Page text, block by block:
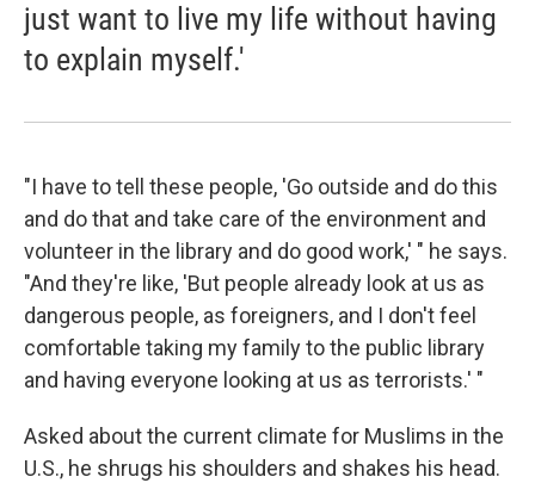
just want to live my life without having
to explain myself.'
"I have to tell these people, 'Go outside and do this
and do that and take care of the environment and
volunteer in the library and do good work,' " he says.
"And they're like, 'But people already look at us as
dangerous people, as foreigners, and I don't feel
comfortable taking my family to the public library
and having everyone looking at us as terrorists.' "
Asked about the current climate for Muslims in the
U.S., he shrugs his shoulders and shakes his head.